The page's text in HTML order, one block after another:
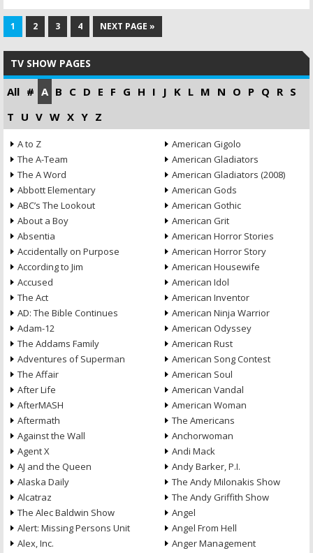
1 2 3 4 NEXT PAGE »
TV SHOW PAGES
All # A B C D E F G H I J K L M N O P Q R S
T U V W X Y Z
A to Z
The A-Team
The A Word
Abbott Elementary
ABC’s The Lookout
About a Boy
Absentia
Accidentally on Purpose
According to Jim
Accused
The Act
AD: The Bible Continues
Adam-12
The Addams Family
Adventures of Superman
The Affair
After Life
AfterMASH
Aftermath
Against the Wall
Agent X
AJ and the Queen
Alaska Daily
Alcatraz
The Alec Baldwin Show
Alert: Missing Persons Unit
Alex, Inc.
American Gigolo
American Gladiators
American Gladiators (2008)
American Gods
American Gothic
American Grit
American Horror Stories
American Horror Story
American Housewife
American Idol
American Inventor
American Ninja Warrior
American Odyssey
American Rust
American Song Contest
American Soul
American Vandal
American Woman
The Americans
Anchorwoman
Andi Mack
Andy Barker, P.I.
The Andy Milonakis Show
The Andy Griffith Show
Angel
Angel From Hell
Anger Management